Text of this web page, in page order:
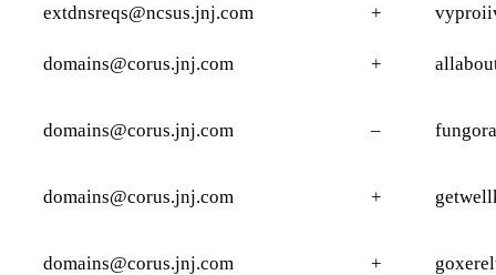
extdnsreqs@ncsus.jnj.com
+
domains@corus.jnj.com +
domains@corus.jnj.com –
domains@corus.jnj.com +
domains@corus.jnj.com +